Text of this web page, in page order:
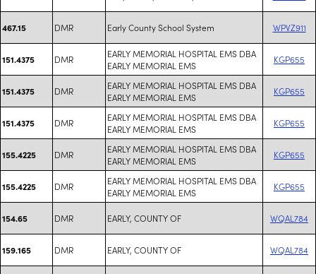
467.15 DMR Early County School System WPVZ911
151.4375 DMR
EARLY MEMORIAL HOSPITAL EMS DBA
EARLY MEMORIAL EMS
KGP655
151.4375 DMR
EARLY MEMORIAL HOSPITAL EMS DBA
EARLY MEMORIAL EMS
KGP655
151.4375 DMR
EARLY MEMORIAL HOSPITAL EMS DBA
EARLY MEMORIAL EMS
KGP655
155.4225 DMR
EARLY MEMORIAL HOSPITAL EMS DBA
EARLY MEMORIAL EMS
KGP655
155.4225 DMR
EARLY MEMORIAL HOSPITAL EMS DBA
EARLY MEMORIAL EMS
KGP655
154.65 DMR EARLY, COUNTY OF WQAL784
159.165 DMR EARLY, COUNTY OF WQAL784